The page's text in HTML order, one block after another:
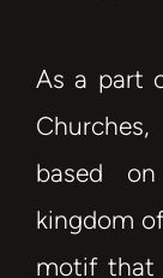
As a part
based
kingdom
motif that